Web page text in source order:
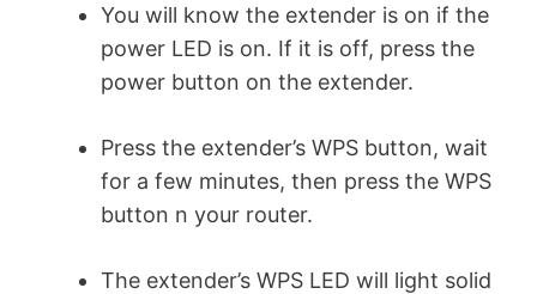
You will know the extender is on if the
power LED is on. If it is off, press the
power button on the extender.
Press the extender’s WPS button, wait
for a few minutes, then press the WPS
button n your router.
The extender’s WPS LED will light solid